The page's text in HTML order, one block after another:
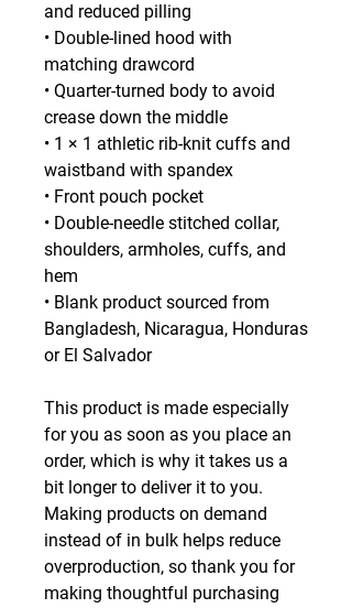
and reduced pilling
• Double-lined hood with
matching drawcord
• Quarter-turned body to avoid
crease down the middle
• 1 × 1 athletic rib-knit cuffs and
waistband with spandex
• Front pouch pocket
• Double-needle stitched collar,
shoulders, armholes, cuffs, and
hem
• Blank product sourced from
Bangladesh, Nicaragua, Honduras
or El Salvador
This product is made especially
for you as soon as you place an
order, which is why it takes us a
bit longer to deliver it to you.
Making products on demand
instead of in bulk helps reduce
overproduction, so thank you for
making thoughtful purchasing